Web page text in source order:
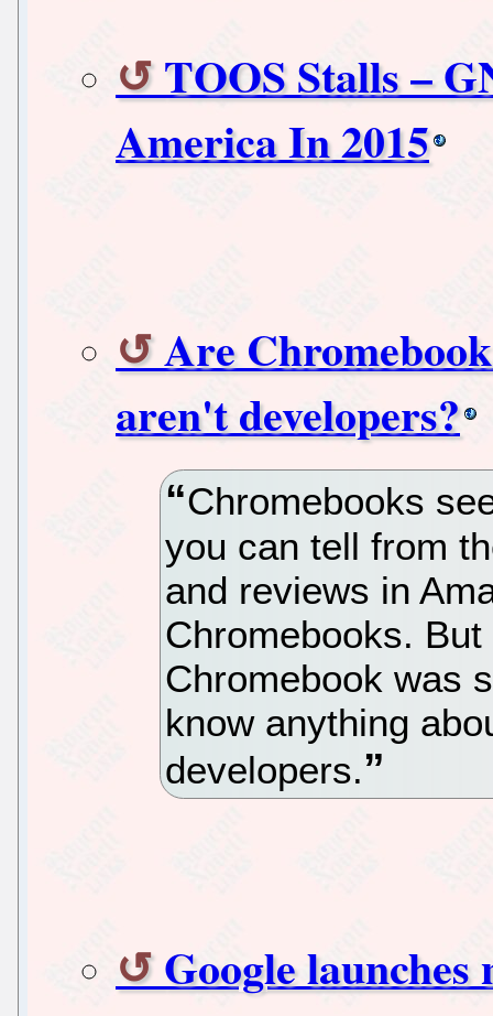
TOOS Stalls –
America In 2015
Are
aren't developers?
Chromebooks
you can tell from
and reviews in
Chromebooks.
Chromebook was
know anything
developers.
Google